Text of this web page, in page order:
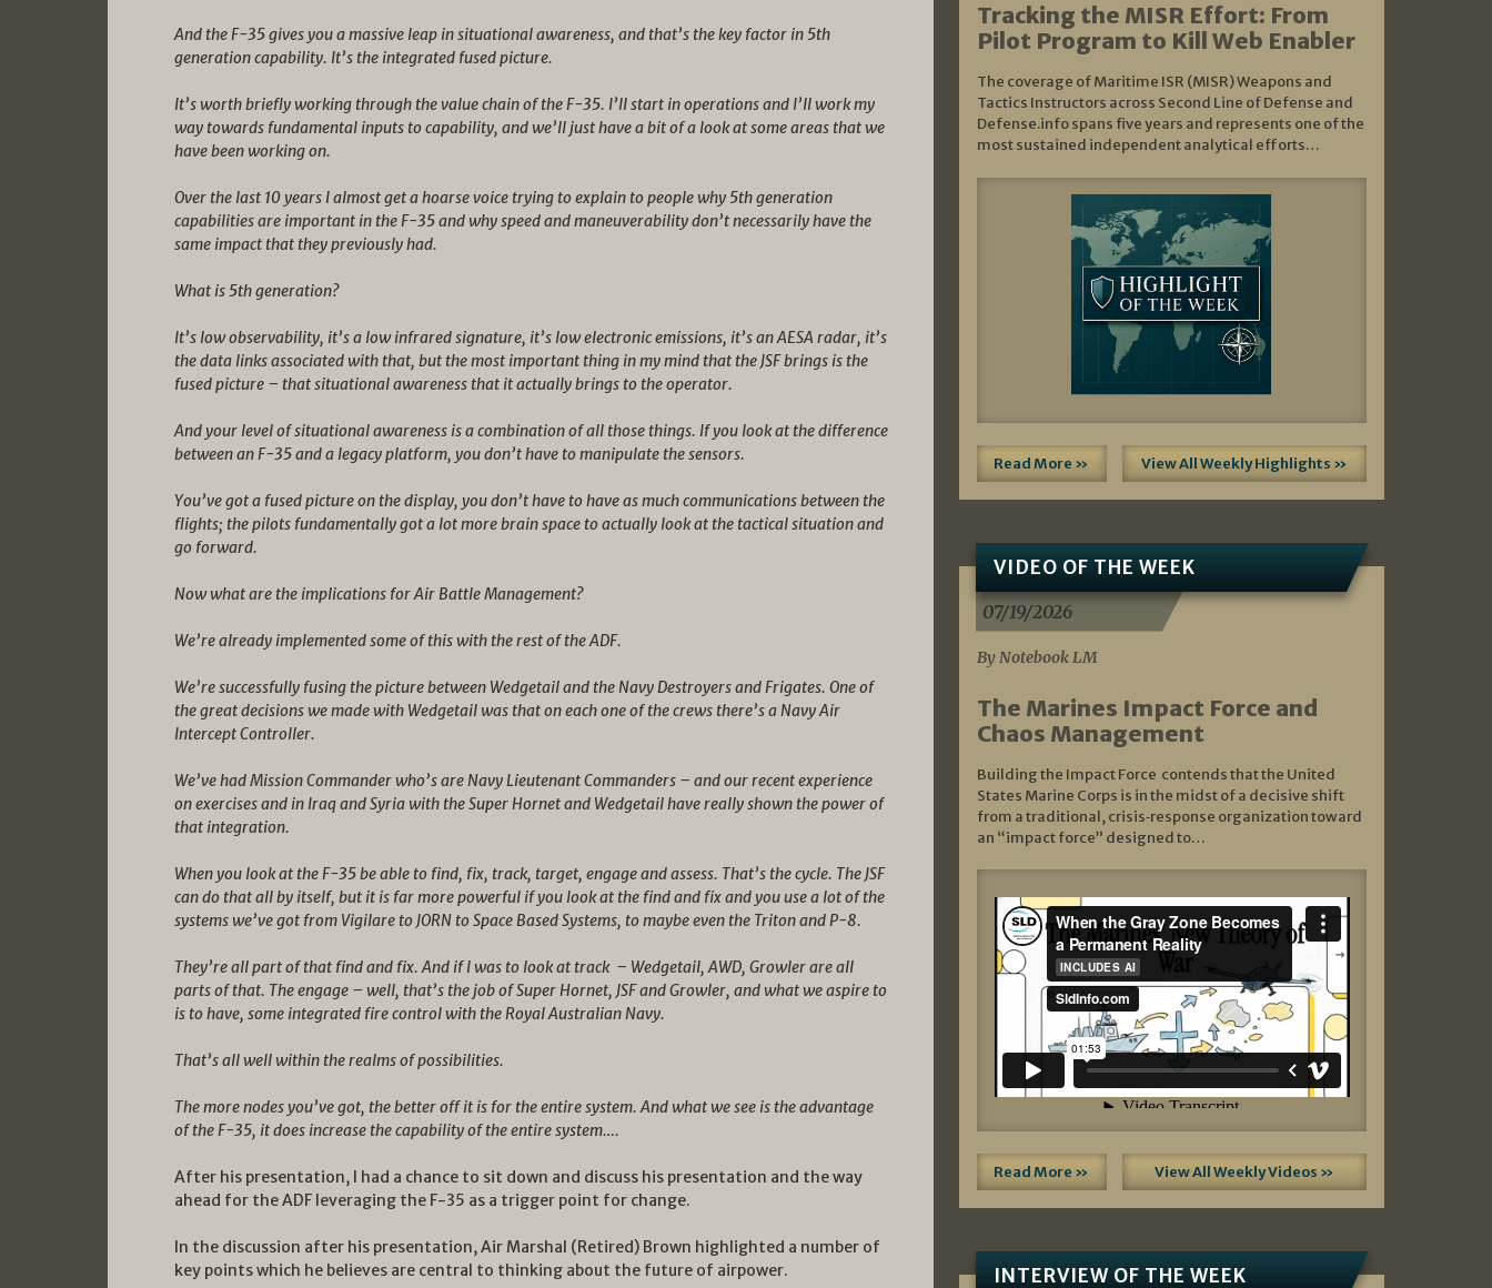
And the F-35 gives you a massive leap in situational awareness, and that’s the key factor in 5th
generation capability. It’s the integrated fused picture.
It’s worth briefly working through the value chain of the F-35. I’ll start in operations and I’ll work my
way towards fundamental inputs to capability, and we’ll just have a bit of a look at some areas that we
have been working on.
Over the last 10 years I almost get a hoarse voice trying to explain to people why 5th generation
capabilities are important in the F-35 and why speed and maneuverability don’t necessarily have the
same impact that they previously had.
What is 5th generation?
It’s low observability, it’s a low infrared signature, it’s low electronic emissions, it’s an AESA radar, it’s
the data links associated with that, but the most important thing in my mind that the JSF brings is the
fused picture – that situational awareness that it actually brings to the operator.
And your level of situational awareness is a combination of all those things. If you look at the difference
between an F-35 and a legacy platform, you don’t have to manipulate the sensors.
You’ve got a fused picture on the display, you don’t have to have as much communications between the
flights; the pilots fundamentally got a lot more brain space to actually look at the tactical situation and
go forward.
Now what are the implications for Air Battle Management?
We’re already implemented some of this with the rest of the ADF.
We’re successfully fusing the picture between Wedgetail and the Navy Destroyers and Frigates. One of
the great decisions we made with Wedgetail was that on each one of the crews there’s a Navy Air
Intercept Controller.
We’ve had Mission Commander who’s are Navy Lieutenant Commanders – and our recent experience
on exercises and in Iraq and Syria with the Super Hornet and Wedgetail have really shown the power of
that integration.
When you look at the F-35 be able to find, fix, track, target, engage and assess. That’s the cycle. The JSF
can do that all by itself, but it is far more powerful if you look at the find and fix and you use a lot of the
systems we’ve got from Vigilare to JORN to Space Based Systems, to maybe even the Triton and P-8.
They’re all part of that find and fix. And if I was to look at track – Wedgetail, AWD, Growler are all
parts of that. The engage – well, that’s the job of Super Hornet, JSF and Growler, and what we aspire to
is to have, some integrated fire control with the Royal Australian Navy.
That’s all well within the realms of possibilities.
The more nodes you’ve got, the better off it is for the entire system. And what we see is the advantage
of the F-35, it does increase the capability of the entire system….
After his presentation, I had a chance to sit down and discuss his presentation and the way
ahead for the ADF leveraging the F-35 as a trigger point for change.
In the discussion after his presentation, Air Marshal (Retired) Brown highlighted a number of
key points which he believes are central to thinking about the future of airpower.
Tracking the MISR Effort: From
Pilot Program to Kill Web Enabler
The coverage of Maritime ISR (MISR) Weapons and
Tactics Instructors across Second Line of Defense and
Defense.info spans five years and represents one of the
most sustained independent analytical efforts…
Read More » View All Weekly Highlights »
VIDEO OF THE WEEK
07/19/2026
By Notebook LM
The Marines Impact Force and
Chaos Management
Building the Impact Force contends that the United
States Marine Corps is in the midst of a decisive shift
from a traditional, crisis‑response organization toward
an “impact force” designed to…
Read More » View All Weekly Videos »
INTERVIEW OF THE WEEK